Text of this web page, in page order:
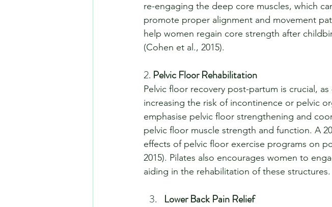
re-engaging the deep core muscles, which
promote proper alignment and movement
help women regain core strength after
(Cohen et al., 2015).
2. Pelvic Floor Rehabilitation
Pelvic floor recovery post-partum is crucial,
increasing the risk of incontinence or pelvic
emphasise pelvic floor strengthening and
pelvic floor muscle strength and function. A
effects of pelvic floor exercise programs on
2015). Pilates also encourages women to
aiding in the rehabilitation of these structures.
Lower Back Pain Relief